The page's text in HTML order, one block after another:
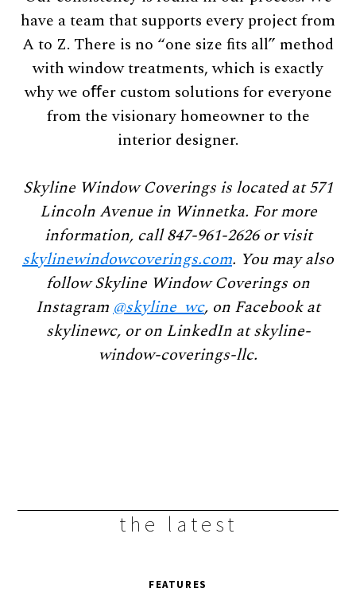
have a team that supports every project from
A to Z. There is no “one size ﬁts all” method
with window treatments, which is exactly
why we oﬀer custom solutions for everyone
from the visionary homeowner to the
interior designer.
Skyline Window Coverings is located at 571
Lincoln Avenue in Winnetka. For more
information, call 847-961-2626 or visit
skylinewindowcoverings.com. You may also
follow Skyline Window Coverings on
Instagram@skyline_wc, on Facebook at
skylinewc, or on LinkedIn at skyline-
window-coverings-llc.
the latest
FEATURES